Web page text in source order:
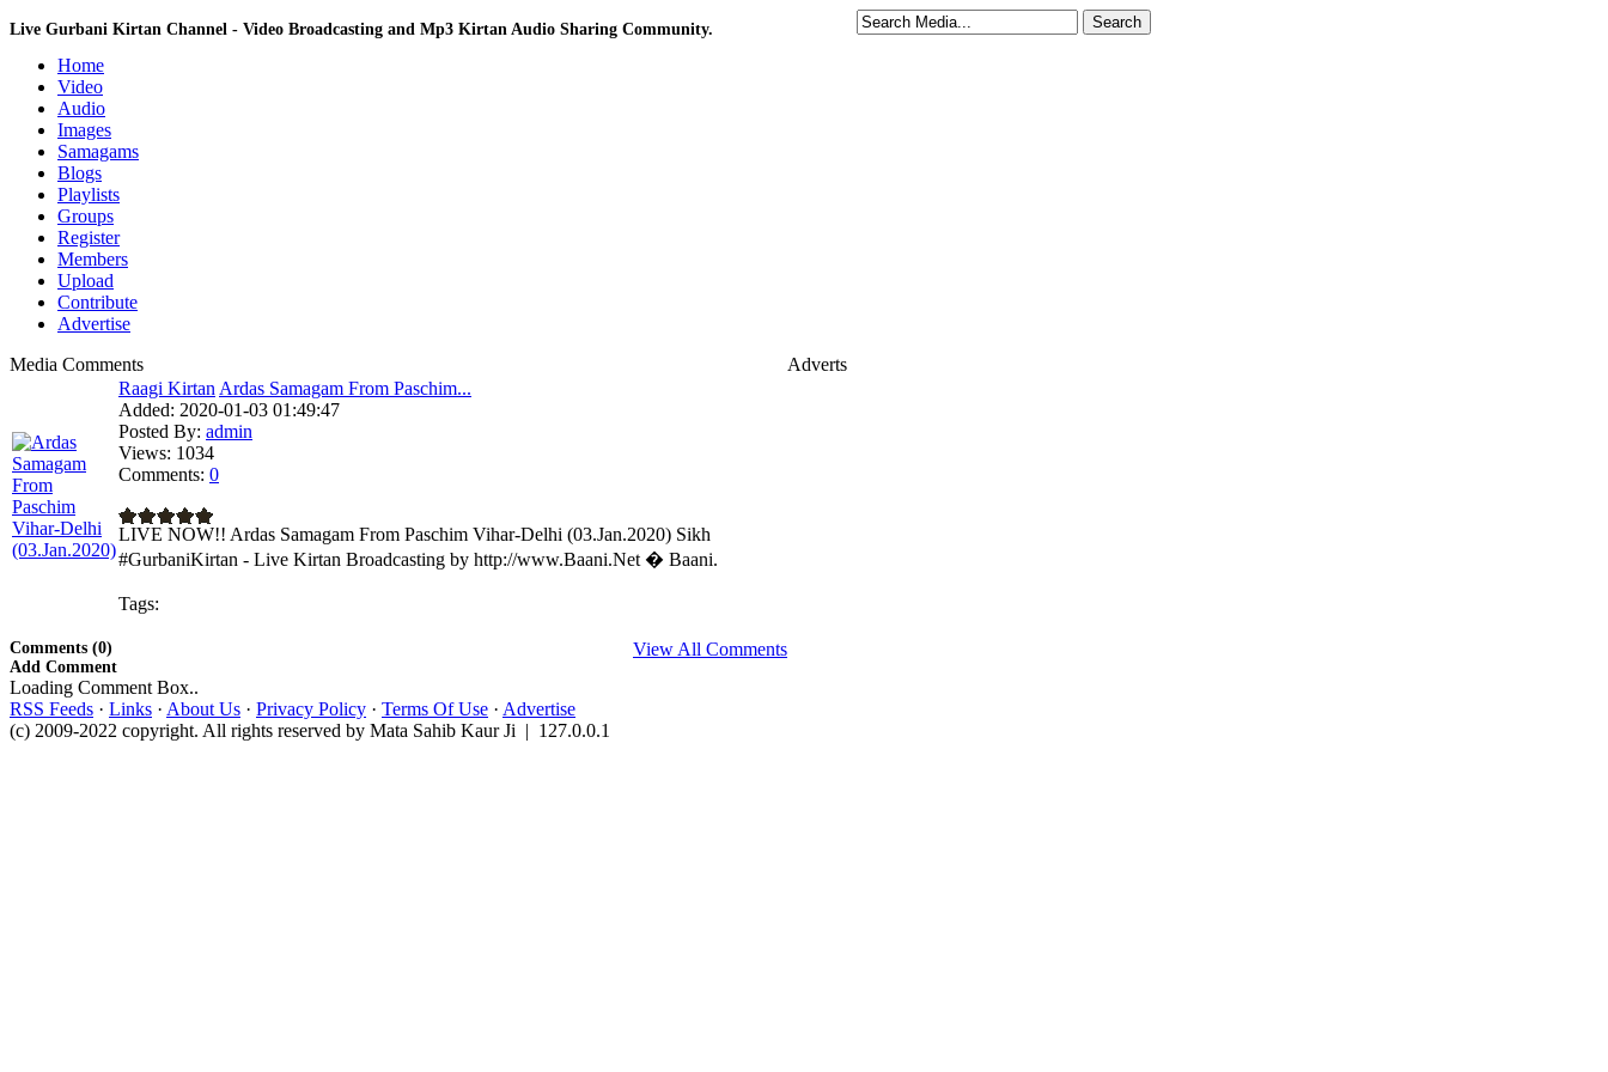
Live Gurbani Kirtan Channel - Video Broadcasting and Mp3 Kirtan Audio Sharing Community.
Home
Video
Audio
Images
Samagams
Blogs
Playlists
Groups
Register
Members
Upload
Contribute
Advertise
Adverts
Media Comments
Raagi Kirtan Ardas Samagam From Paschim...
Added: 2020-01-03 01:49:47
Posted By: admin
Views: 1034
Comments: 0
LIVE NOW!! Ardas Samagam From Paschim Vihar-Delhi (03.Jan.2020) Sikh
#GurbaniKirtan - Live Kirtan Broadcasting by http://www.Baani.Net � Baani.
Tags:
View All Comments
Comments (0)
Add Comment
Loading Comment Box..
RSS Feeds · Links · About Us · Privacy Policy · Terms Of Use · Advertise
(c) 2009-2022 copyright. All rights reserved by Mata Sahib Kaur Ji | 127.0.0.1